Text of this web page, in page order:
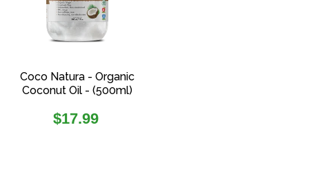
Coco Natura - Organic
Coconut Oil - (500ml)
Regular
$17.99